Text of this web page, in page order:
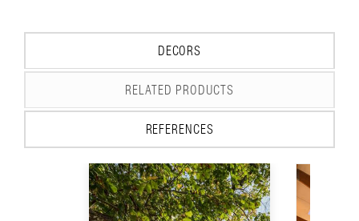
DECORS
RELATED PRODUCTS
REFERENCES